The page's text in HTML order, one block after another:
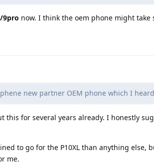
9pro now. I think the oem phone might take
new partner OEM phone which I
this for several years already. I honestly
to go for the P10XL than anything else,
me.